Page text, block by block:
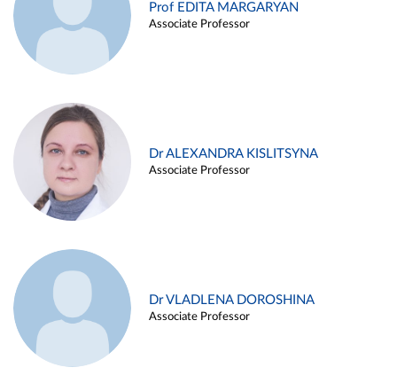
Prof EDITA MARGARYAN
Associate Professor
Dr ALEXANDRA KISLITSYNA
Associate Professor
Dr VLADLENA DOROSHINA
Associate Professor